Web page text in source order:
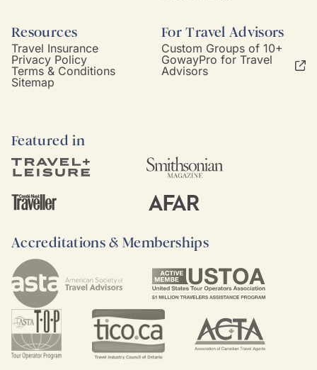
Resources
Travel Insurance
Privacy Policy
Terms & Conditions
Sitemap
For Travel Advisors
Custom Groups of 10+
GowayPro for Travel
Advisors
Featured in
Accreditations & Memberships